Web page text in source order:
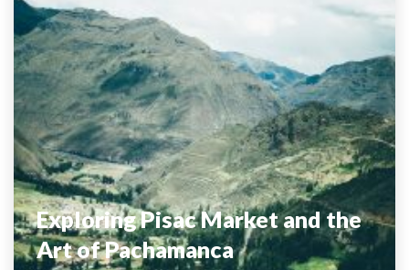
Exploring Pisac Market and the
Art of Pachamanca